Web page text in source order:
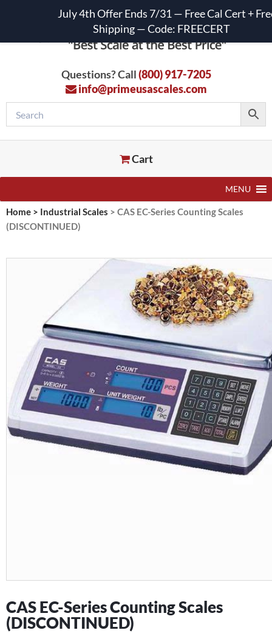
Questions? Call(800) 917-7205
info@primeusascales.com
Cart
MENU
Home > Industrial Scales > CAS EC-Series Counting Scales
(DISCONTINUED)
CAS EC-Series Counting Scales
(DISCONTINUED)
July 4th Offer Ends 7/31 — Free Cal Cert +
Shipping — Code: FREECERT